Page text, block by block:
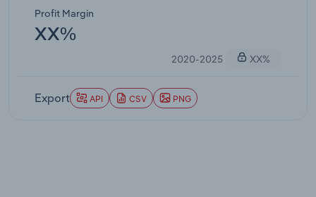
Profit Margin
XX%
2020-2025 XX%
Export API CSV PNG